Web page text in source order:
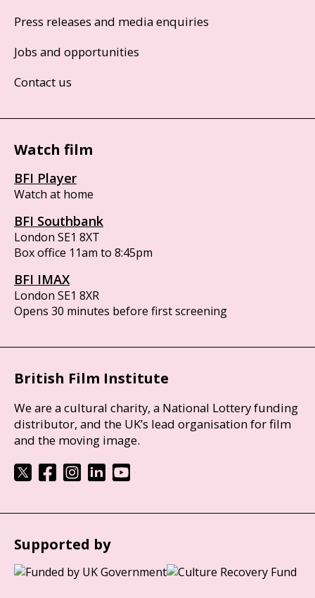
Press releases and media enquiries
Jobs and opportunities
Contact us
Watch film
BFI Player
Watch at home
BFI Southbank
London SE1 8XT
Box office 11am to 8:45pm
BFI IMAX
London SE1 8XR
Opens 30 minutes before first screening
British Film Institute
We are a cultural charity, a National Lottery funding
distributor, and the UK’s lead organisation for film
and the moving image.
Supported by